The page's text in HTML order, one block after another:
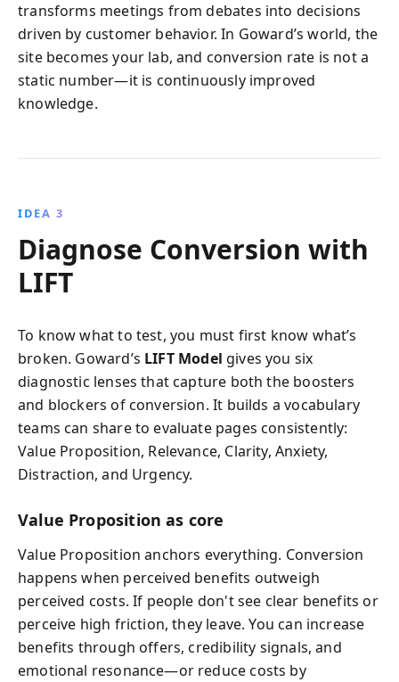
transforms meetings from debates into decisions
driven by customer behavior. In Goward’s world, the
site becomes your lab, and conversion rate is not a
static number—it is continuously improved
knowledge.
IDEA 3
Diagnose Conversion with
LIFT
To know what to test, you must first know what’s
broken. Goward’s LIFT Model gives you six
diagnostic lenses that capture both the boosters
and blockers of conversion. It builds a vocabulary
teams can share to evaluate pages consistently:
Value Proposition, Relevance, Clarity, Anxiety,
Distraction, and Urgency.
Value Proposition as core
Value Proposition anchors everything. Conversion
happens when perceived benefits outweigh
perceived costs. If people don't see clear benefits or
perceive high friction, they leave. You can increase
benefits through offers, credibility signals, and
emotional resonance—or reduce costs by